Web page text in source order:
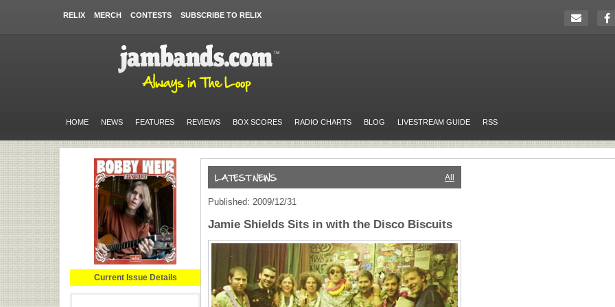
RELIX MERCH CONTESTS SUBSCRIBE TO RELIX
HOME NEWS FEATURES REVIEWS BOX SCORES RADIO CHARTS BLOG LIVESTREAM GUIDE RSS
Current Issue Details
All
Published: 2009/12/31
Jamie Shields Sits in with the Disco Biscuits